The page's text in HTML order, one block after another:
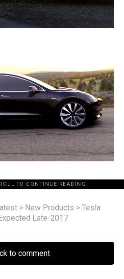
TO CONTINUE READING.
> New Products > Tesla
Late-2017
to comment